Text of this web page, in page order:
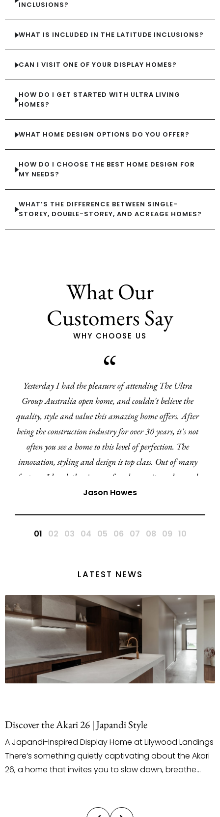
INCLUSIONS?
WHAT IS INCLUDED IN THE LATITUDE INCLUSIONS?
CAN I VISIT ONE OF YOUR DISPLAY HOMES?
HOW DO I GET STARTED WITH ULTRA LIVING
HOMES?
WHAT HOME DESIGN OPTIONS DO YOU OFFER?
HOW DO I CHOOSE THE BEST HOME DESIGN FOR
MY NEEDS?
WHAT’S THE DIFFERENCE BETWEEN SINGLE-
STOREY, DOUBLE-STOREY, AND ACREAGE HOMES?
What Our
Customers Say
WHY CHOOSE US
Yesterday I had the pleasure of attending The Ultra
Group Australia open home, and couldn't believe the
quality, style and value this amazing home offers. After
being the construction industry for over 30 years, it's not
often you see a home to this level of perfection. The
innovation, styling and design is top class. Out of many
features I loved, the cinema, facade, ensuite and curved
walls ensures the Amara 27 is by far my favourite
Jason Howes
LATEST NEWS
Discover the Akari 26 | Japandi Style
A Japandi-Inspired Display Home at Lilywood Landings
There’s something quietly captivating about the Akari
26, a home that invites you to slow down, breathe
latest display by Ultra Living Homes introduces a